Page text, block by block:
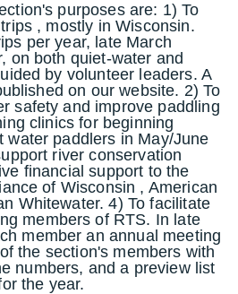
purposes are: 1) To
, mostly in Wisconsin.
per year, late March
on both quiet-water and
by volunteer leaders. A
on our website. 2) To
safety and improve paddling
clinics for beginning
water paddlers in May/June
river conservation
financial support to the
of Wisconsin , American
Whitewater. 4) To facilitate
members of RTS. In late
member an annual meeting
the section's members with
numbers, and a preview list
the year.